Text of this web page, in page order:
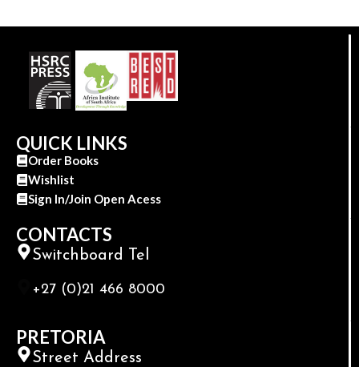
QUICK LINKS
Order Books
Wishlist
Sign In/Join Open Acess
CONTACTS
Switchboard Tel
+27 (0)21 466 8000
PRETORIA
Street Address